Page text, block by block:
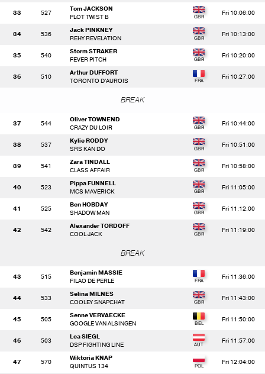
33 527
Tom JACKSON
PLOT TWIST B
Fri 10:06:00
34 536
Jack PINKNEY
REHY REVELATION
Fri 10:13:00
35 540
Storm STRAKER
FEVER PITCH
Fri 10:20:00
36 510
Arthur DUFFORT
TORONTO D'AUROIS
Fri 10:27:00
BREAK
37 544
Oliver TOWNEND
CRAZY DU LOIR
Fri 10:44:00
38 537
Kylie RODDY
SRS KAN DO
Fri 10:51:00
39 541
Zara TINDALL
CLASS AFFAIR
Fri 10:58:00
40 523
Pippa FUNNELL
MCS MAVERICK
Fri 11:05:00
41 525
Ben HOBDAY
SHADOW MAN
Fri 11:12:00
42 542
Alexander TORDOFF
COOL JACK
Fri 11:19:00
BREAK
43 515
Benjamin MASSIE
FILAO DE PERLE
Fri 11:36:00
44 533
Selina MILNES
COOLEY SNAPCHAT
Fri 11:43:00
45 505
Senne VERVAECKE
GOOGLE VAN ALSINGEN
Fri 11:50:00
46 503
Lea SIEGL
DSP FIGHTING LINE
Fri 11:57:00
47 570
Wiktoria KNAP
QUINTUS 134
Fri 12:04:00